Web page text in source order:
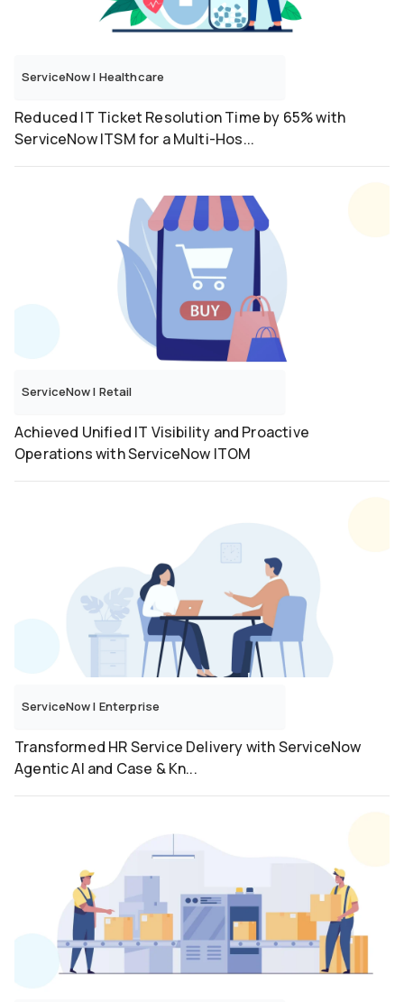
ServiceNow| Healthcare
Reduced IT Ticket Resolution Time by 65% with
ServiceNow ITSM for a Multi-Hos...
ServiceNow| Retail
Achieved Unified IT Visibility and Proactive
Operations with ServiceNow ITOM
ServiceNow| Enterprise
Transformed HR Service Delivery with ServiceNow
Agentic AI and Case & Kn...